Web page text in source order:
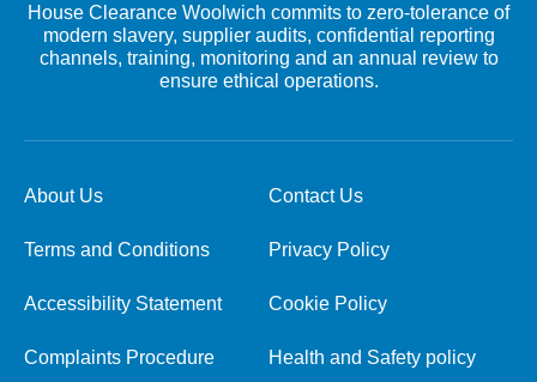
House Clearance Woolwich commits to zero-tolerance of
modern slavery, supplier audits, confidential reporting
channels, training, monitoring and an annual review to
ensure ethical operations.
About Us Contact Us
Terms and Conditions Privacy Policy
Accessibility Statement Cookie Policy
Complaints Procedure Health and Safety policy